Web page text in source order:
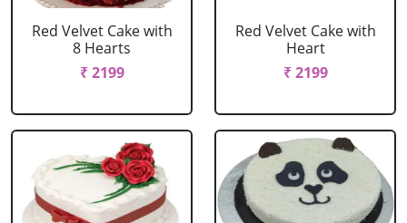
Red Velvet Cake with
8 Hearts
₹ 2199
Red Velvet Cake with
Heart
₹ 2199